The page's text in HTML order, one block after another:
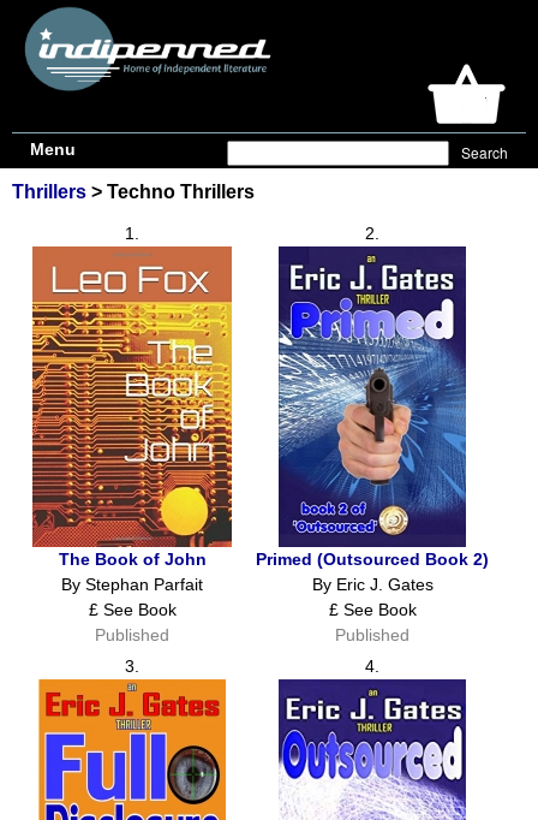
Menu
Thrillers > Techno Thrillers
1.
The Book of John
By Stephan Parfait
£ See Book
Published
2.
Primed (Outsourced Book 2)
By Eric J. Gates
£ See Book
Published
3.
4.